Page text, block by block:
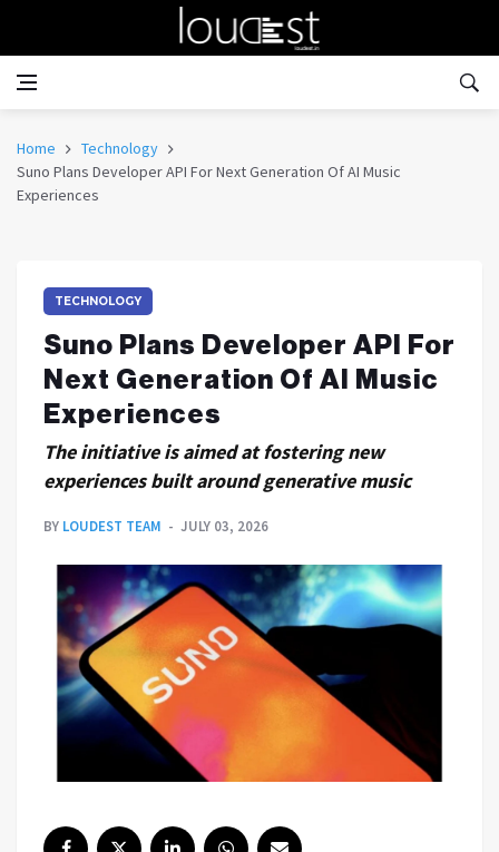
Home
Technology
Suno Plans Developer API For Next Generation Of AI Music
Experiences
TECHNOLOGY
Suno Plans Developer API For
Next Generation Of AI Music
Experiences
The initiative is aimed at fostering new
experiences built around generative music
BY LOUDEST TEAM JULY 03, 2026